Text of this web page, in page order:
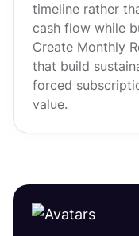
timeline rather
cash flow while
Create Monthly
that build
forced
value.